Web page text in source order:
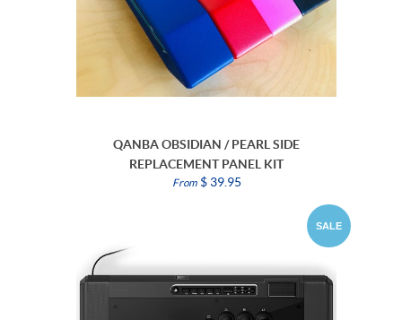
QANBA OBSIDIAN / PEARL SIDE
REPLACEMENT PANEL KIT
From$ 39.95
SALE